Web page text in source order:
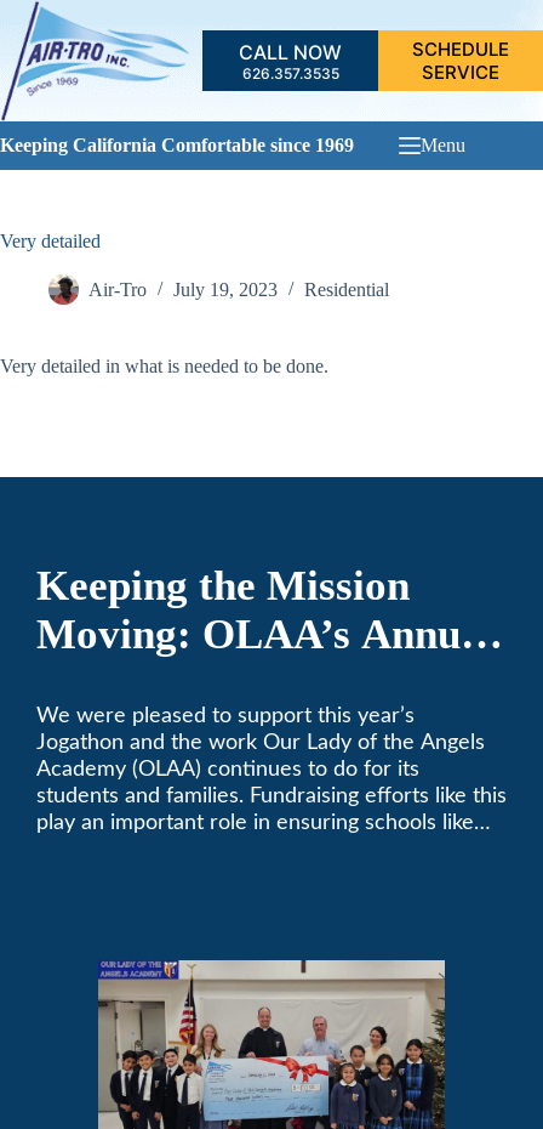
Skip
content
CALL NOW
626.357.3535
SCHEDULE
SERVICE
Keeping California Comfortable since 1969 Menu
Very detailed
Air-Tro July 19, 2023 Residential
Very detailed in what is needed to be done.
Keeping the Mission
Moving: OLAA’s Annual
We were pleased to support this year’s
Jogathon and the work Our Lady of the Angels
Academy (OLAA) continues to do for its
students and families. Fundraising efforts like this
play an important role in ensuring schools like